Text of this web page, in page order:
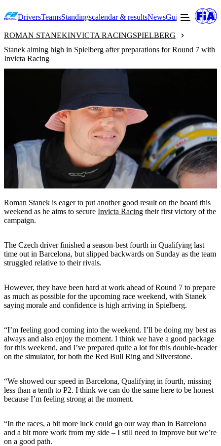
DriversTeamsStandingscalendar & resultsNewsGuide to F2
ROMAN STANEKINVICTA RACINGSPIELBERG
Stanek aiming high in Spielberg after preparations for Round 7 with
Invicta Racing
Roman Stanek is eager to put another good result on the board this
weekend as he aims to secure Invicta Racing their first victory of the
campaign.
The Czech driver finished a season-best fourth in Qualifying last
time out in Barcelona, but slipped backwards on Sunday as the team
struggled relative to their rivals.
However, they have been hard at work ahead of Round 7 to prepare
as much as possible for the upcoming race weekend, with Stanek
saying morale and confidence is high arriving in Spielberg.
“I’m feeling good coming into the weekend. I’ll be doing my best as
always and also enjoy the moment. I think we have a good package
for this weekend, and I’ve prepared quite a lot for this double-header
on the simulator, for both the Red Bull Ring and Silverstone.
“We showed our speed in Barcelona, Qualifying in fourth, missing
less than a tenth to P2. I think we can do the same here to be honest
because I’m feeling strong at the moment.
“In the races, a bit more luck could go our way than in Barcelona
and a bit more work from my side – I still need to improve but we’re
on a good path.